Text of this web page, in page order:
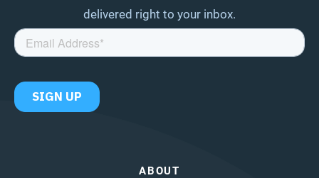
delivered right to your inbox.
ABOUT